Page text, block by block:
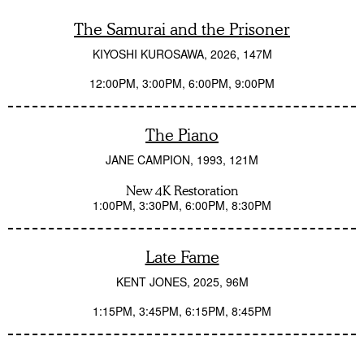
The Samurai and the Prisoner
KIYOSHI KUROSAWA 2026 147M
12:00PM 3:00PM 6:00PM 9:00PM
The Piano
JANE CAMPION 1993 121M
New 4K Restoration
1:00PM 3:30PM 6:00PM 8:30PM
Late Fame
KENT JONES 2025 96M
1:15PM 3:45PM 6:15PM 8:45PM